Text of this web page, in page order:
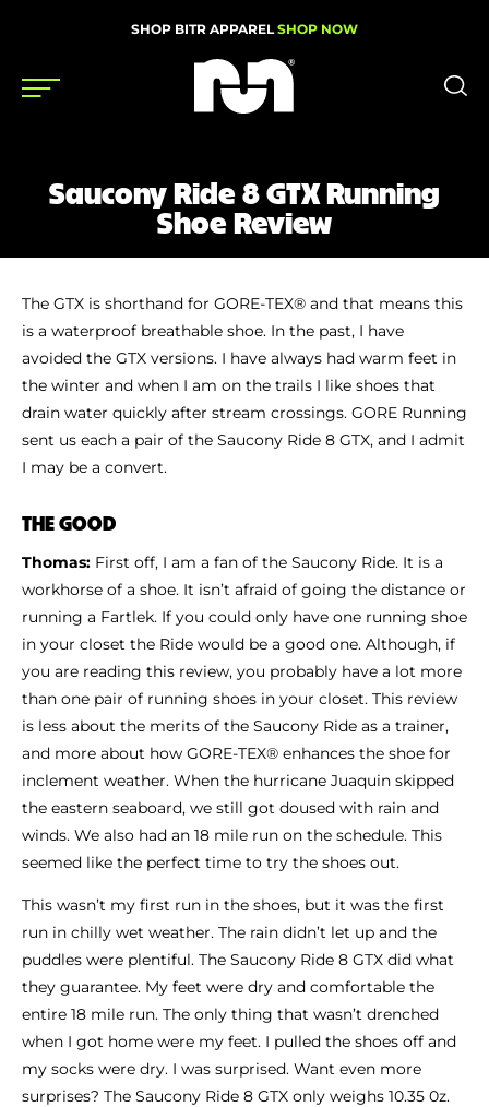
SHOP BITR APPAREL SHOP NOW
Shoes
News
Events
Videos
Podcasts
Nutrition & Training
Shoe Finder
Saucony Ride 8 GTX Running
Shoe Review
The GTX is shorthand for GORE-TEX® and that means this
is a waterproof breathable shoe. In the past, I have
avoided the GTX versions. I have always had warm feet in
the winter and when I am on the trails I like shoes that
drain water quickly after stream crossings. GORE Running
sent us each a pair of the Saucony Ride 8 GTX, and I admit
I may be a convert.
THE GOOD
Thomas: First off, I am a fan of the Saucony Ride. It is a
workhorse of a shoe. It isn’t afraid of going the distance or
running a Fartlek. If you could only have one running shoe
in your closet the Ride would be a good one. Although, if
you are reading this review, you probably have a lot more
than one pair of running shoes in your closet. This review
is less about the merits of the Saucony Ride as a trainer,
and more about how GORE-TEX® enhances the shoe for
inclement weather. When the hurricane Juaquin skipped
the eastern seaboard, we still got doused with rain and
winds. We also had an 18 mile run on the schedule. This
seemed like the perfect time to try the shoes out.
This wasn’t my first run in the shoes, but it was the first
run in chilly wet weather. The rain didn’t let up and the
puddles were plentiful. The Saucony Ride 8 GTX did what
they guarantee. My feet were dry and comfortable the
entire 18 mile run. The only thing that wasn’t drenched
when I got home were my feet. I pulled the shoes off and
my socks were dry. I was surprised. Want even more
surprises? The Saucony Ride 8 GTX only weighs 10.35 0z.